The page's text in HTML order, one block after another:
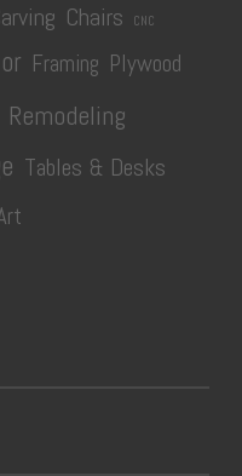
Chairs CNC
Framing Plywood
Remodeling
Tables & Desks